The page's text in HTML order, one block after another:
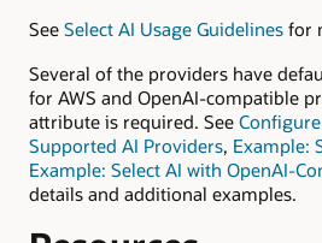
See Select AI Usage Guidelines for
Several of the providers have
for AWS and OpenAI-compatible
attribute is required. See
Supported AI Providers, Example:
Example: Select AI with OpenAI-
details and additional examples.